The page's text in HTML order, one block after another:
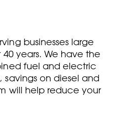
businesses large
years. We have the
fuel and electric
on diesel and
will help reduce your